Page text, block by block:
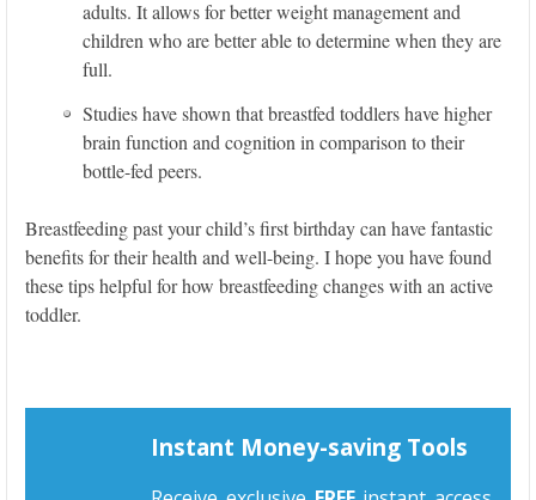
adults. It allows for better weight management and
children who are better able to determine when they are
full.
Studies have shown that breastfed toddlers have higher
brain function and cognition in comparison to their
bottle-fed peers.
Breastfeeding past your child’s first birthday can have fantastic
benefits for their health and well-being. I hope you have found
these tips helpful for how breastfeeding changes with an active
toddler.
Instant Money-saving Tools